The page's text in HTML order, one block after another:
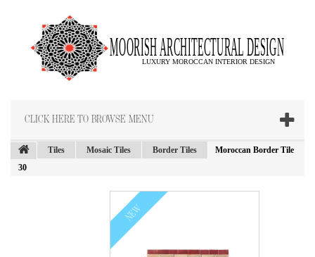
CLICK HERE TO BROWSE MENU
Tiles Mosaic Tiles Border Tiles
Moroccan Border Tile
30
NEW